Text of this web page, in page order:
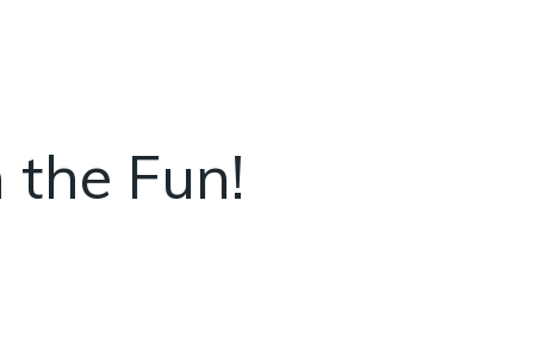
the Fun!